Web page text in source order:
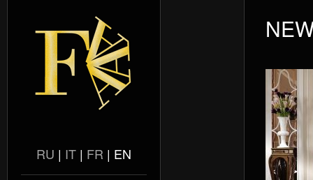
RU | IT | FR | EN